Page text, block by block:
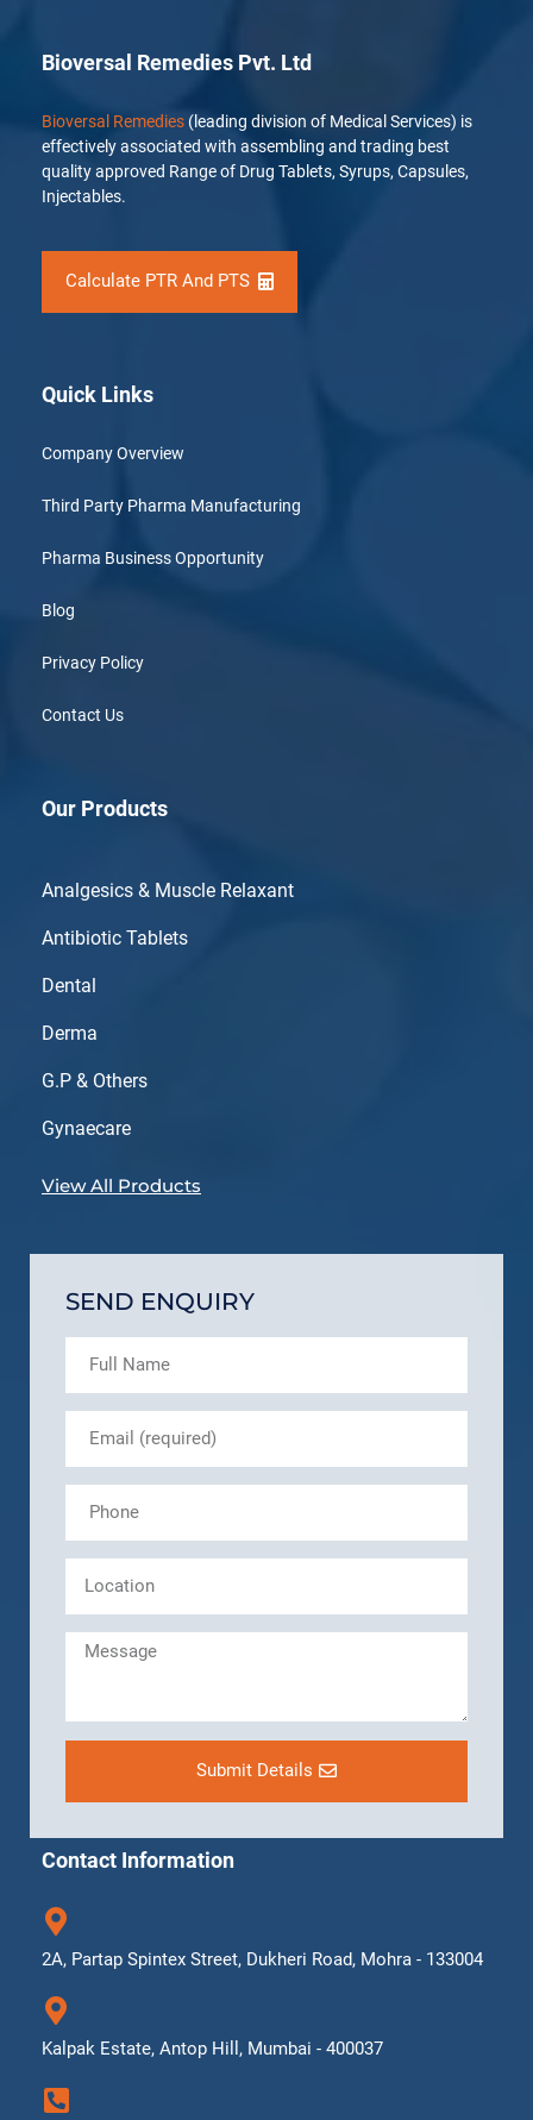
Bioversal Remedies Pvt. Ltd
Bioversal Remedies (leading division of Medical Services) is
effectively associated with assembling and trading best
quality approved Range of Drug Tablets, Syrups, Capsules,
Injectables.
Calculate PTR And PTS
Quick Links
Company Overview
Third Party Pharma Manufacturing
Pharma Business Opportunity
Blog
Privacy Policy
Contact Us
Our Products
Analgesics & Muscle Relaxant
Antibiotic Tablets
Dental
Derma
G.P & Others
Gynaecare
View All Products
SEND ENQUIRY
Submit Details
Contact Information
2A, Partap Spintex Street, Dukheri Road, Mohra - 133004
Kalpak Estate, Antop Hill, Mumbai - 400037